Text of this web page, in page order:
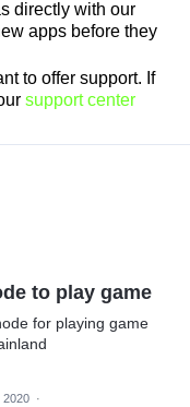
directly with our
apps before they
to offer support. If
support center
to play game
for playing game
2020 ·